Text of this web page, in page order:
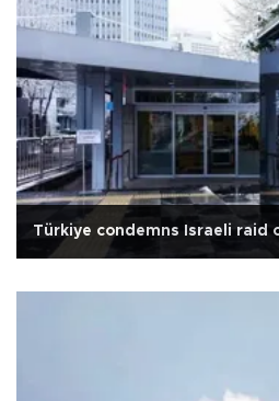
Türkiye condemns Israeli raid